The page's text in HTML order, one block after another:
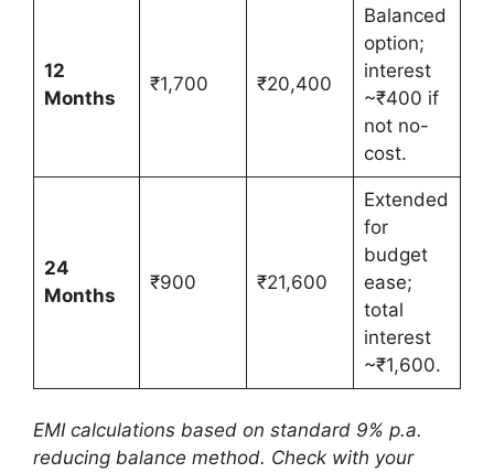
12
Months
₹1,700 ₹20,400
Balanced
option;
interest
~₹400 if
not no-
cost.
24
Months
₹900 ₹21,600
Extended
for
budget
ease;
total
interest
~₹1,600.
EMI calculations based on standard 9% p.a.
reducing balance method. Check with your